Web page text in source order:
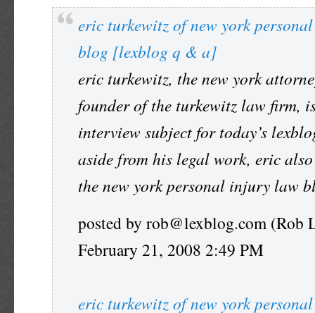
eric turkewitz of new york
blog [lexblog q & a]
eric turkewitz, the new york
founder of the turkewitz law firm,
interview subject for today’s
aside from his legal work, eric
the new york personal injury law
posted by rob@lexblog.com (Rob
February 21, 2008 2:49 PM
eric turkewitz of new york